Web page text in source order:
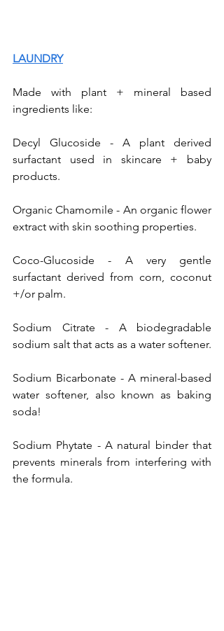
LAUNDRY
Made with plant + mineral based
ingredients like:
Decyl Glucoside - A plant derived
surfactant used in skincare + baby
products.
Organic Chamomile - An organic flower
extract with skin soothing properties.
Coco-Glucoside - A very gentle
surfactant derived from corn, coconut
+/or palm.
Sodium Citrate - A biodegradable
Sodium Bicarbonate - A mineral-based
water softener, also known as baking
soda!
Sodium Phytate - A natural binder that
prevents minerals from interfering with
the formula.